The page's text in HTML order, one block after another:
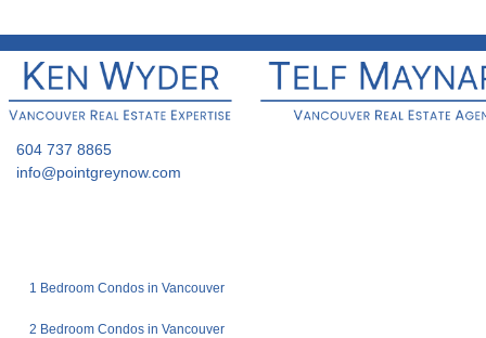
604 737 8865
info@pointgreynow.com
1 Bedroom Condos in Vancouver
2 Bedroom Condos in Vancouver